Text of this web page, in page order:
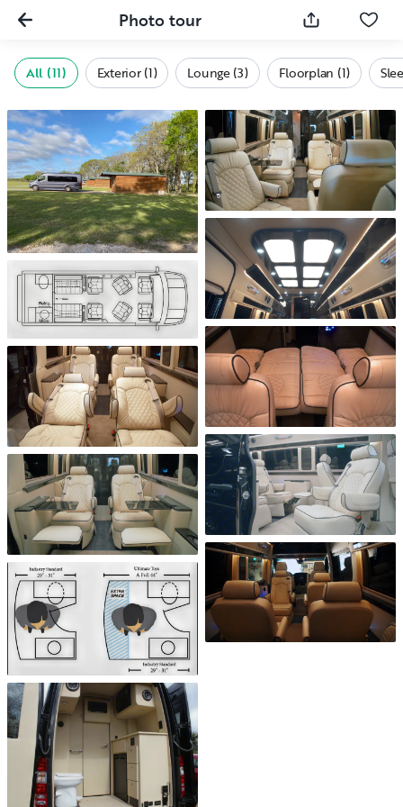
Photo tour
All (11) Exterior (1) Lounge (3) Floorplan (1)